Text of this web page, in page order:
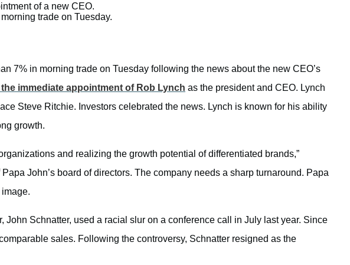
of a new CEO.
trade on Tuesday.
7% in morning trade on Tuesday following the news about the new CEO’s
immediate appointment of Rob Lynch as the president and CEO. Lynch
Steve Ritchie. Investors celebrated the news. Lynch is known for his ability
growth.
and realizing the growth potential of differentiated brands,”
John’s board of directors. The company needs a sharp turnaround. Papa
John Schnatter, used a racial slur on a conference call in July last year. Since
sales. Following the controversy, Schnatter resigned as the